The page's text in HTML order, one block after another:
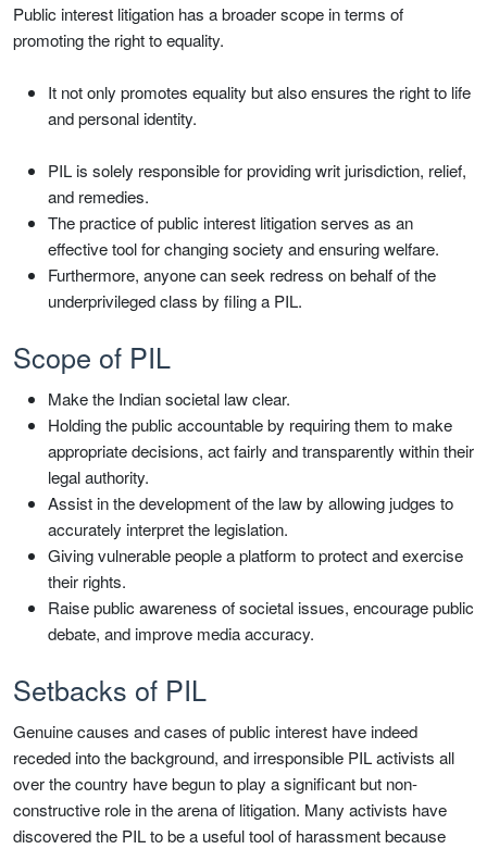
Public interest litigation has a broader scope in terms of
promoting the right to equality.
It not only promotes equality but also ensures the right to life
and personal identity.
PIL is solely responsible for providing writ jurisdiction, relief,
and remedies.
The practice of public interest litigation serves as an
effective tool for changing society and ensuring welfare.
Furthermore, anyone can seek redress on behalf of the
underprivileged class by filing a PIL.
Scope of PIL
Make the Indian societal law clear.
Holding the public accountable by requiring them to make
appropriate decisions, act fairly and transparently within their
legal authority.
Assist in the development of the law by allowing judges to
accurately interpret the legislation.
Giving vulnerable people a platform to protect and exercise
their rights.
Raise public awareness of societal issues, encourage public
debate, and improve media accuracy.
Setbacks of PIL
Genuine causes and cases of public interest have indeed
receded into the background, and irresponsible PIL activists all
over the country have begun to play a significant but non-
constructive role in the arena of litigation. Many activists have
discovered the PIL to be a useful tool of harassment because